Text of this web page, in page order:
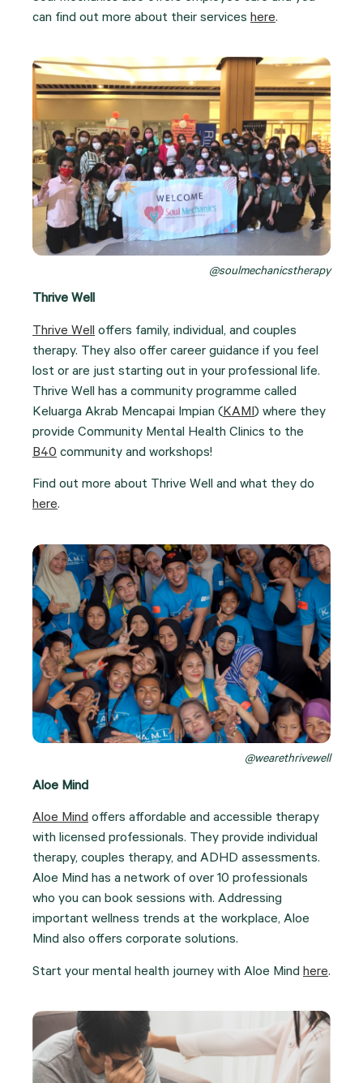
can find out more about their services here.
@soulmechanicstherapy
Thrive Well
Thrive Well offers family, individual, and couples
therapy. They also offer career guidance if you feel
lost or are just starting out in your professional life.
Thrive Well has a community programme called
Keluarga Akrab Mencapai Impian (KAMI) where they
provide Community Mental Health Clinics to the
B40 community and workshops!
Find out more about Thrive Well and what they do
here.
@wearethrivewell
Aloe Mind
Aloe Mind offers affordable and accessible therapy
with licensed professionals. They provide individual
therapy, couples therapy, and ADHD assessments.
Aloe Mind has a network of over 10 professionals
who you can book sessions with. Addressing
important wellness trends at the workplace, Aloe
Mind also offers corporate solutions.
Start your mental health journey with Aloe Mind here.